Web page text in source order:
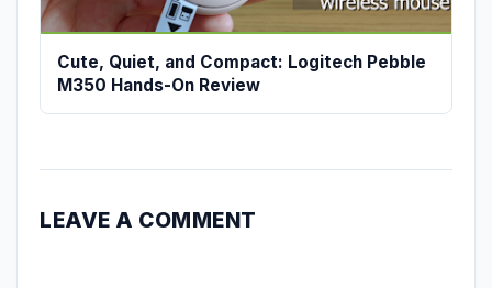
Cute, Quiet, and Compact: Logitech Pebble
M350 Hands-On Review
LEAVE A COMMENT